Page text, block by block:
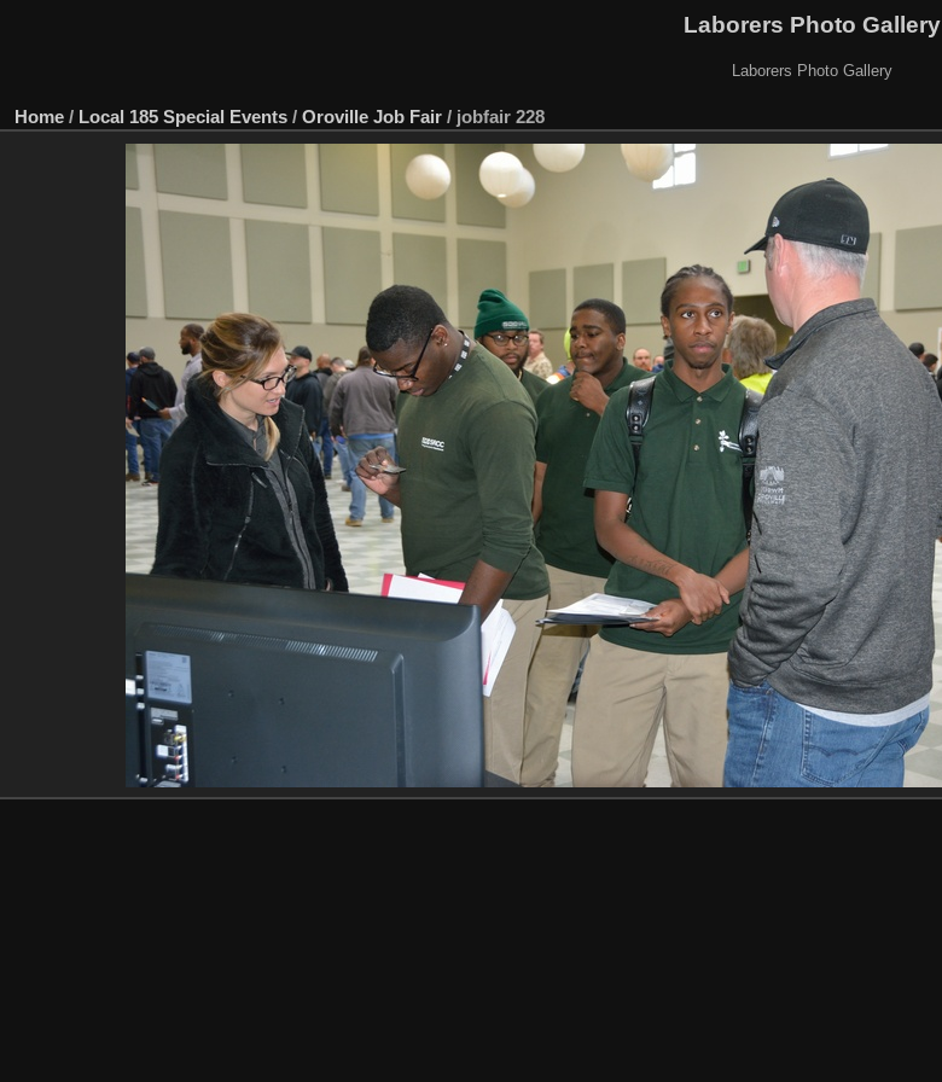
Laborers Photo Gallery
Laborers Photo Gallery
Home / Local 185 Special Events / Oroville Job Fair / jobfair 228